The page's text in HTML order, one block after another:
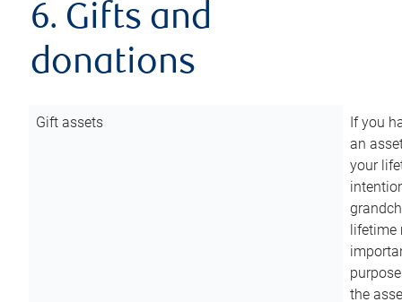
6. Gifts and
donations
Gift assets
If you
an
your
lifetime
the